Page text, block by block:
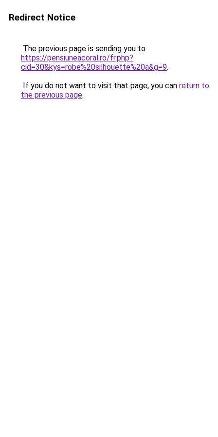
Redirect Notice
The previous page is sending you to
https://pensiuneacoral.ro/fr.php?
cid=30&kys=robe%20silhouette%20a&g=9.
If you do not want to visit that page, you can return to
the previous page.